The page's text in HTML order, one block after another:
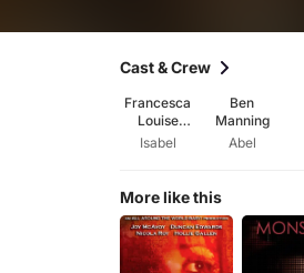
Cast & Crew
Francesca
Louise
White
Isabel
Ben
Manning
Abel
More like this